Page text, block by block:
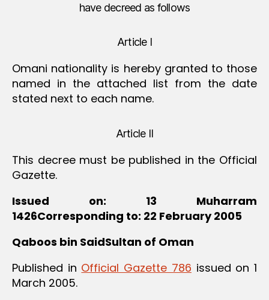
have decreed as follows
Article I
Omani nationality is hereby granted to those
named in the attached list from the date
stated next to each name.
Article II
This decree must be published in the Official
Gazette.
Issued on: 13 Muharram
1426Corresponding to: 22 February 2005
Qaboos bin SaidSultan of Oman
Published in Official Gazette 786 issued on 1
March 2005.